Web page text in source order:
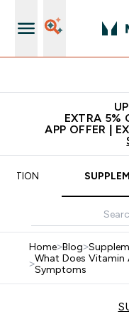
EXTRA 5%
APP OFFER |
Home>Blog>
>What Does Vitamin
Symptoms